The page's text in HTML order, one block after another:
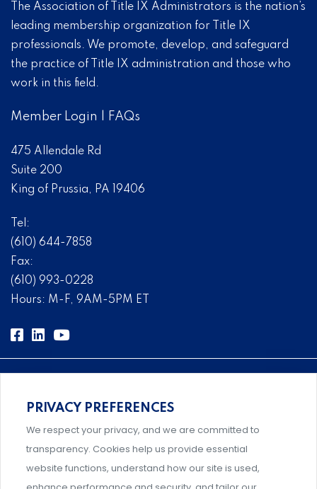
The Association of Title IX Administrators is the nation’s
leading membership organization for Title IX
professionals. We promote, develop, and safeguard
the practice of Title IX administration and those who
work in this field.
Member Login FAQs
475 Allendale Rd
Suite 200
King of Prussia, PA 19406
Tel:
(610) 644-7858
Fax:
(610) 993-0228
Hours: M-F, 9AM-5PM ET
Comprehensive, systems-level solutions for risk
management designed by experts.
PRIVACY PREFERENCES
We respect your privacy, and we are committed to
transparency. Cookies help us provide essential
website functions, understand how our site is used,